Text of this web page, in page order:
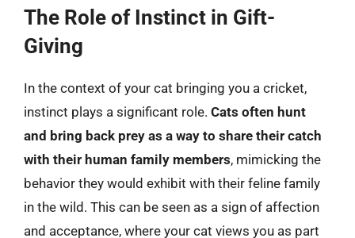
The Role of Instinct in Gift-
Giving
In the context of your cat bringing you a cricket,
instinct plays a significant role. Cats often hunt
and bring back prey as a way to share their catch
with their human family members, mimicking the
behavior they would exhibit with their feline family
in the wild. This can be seen as a sign of affection
and acceptance, where your cat views you as part